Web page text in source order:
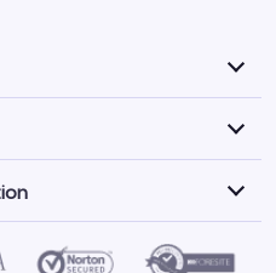
by carrier, with over
LATAM Airlines
United Airlines
Caribbean Airlines
flight routes with three